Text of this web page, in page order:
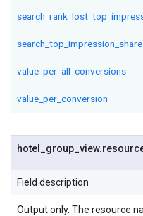
search_top_impression_share
value_per_all_conversions
value_per_conversion
hotel group view.
Field description
Output only. The resource